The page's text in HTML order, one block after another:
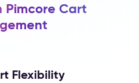
Pimcore Cart
Flexibility